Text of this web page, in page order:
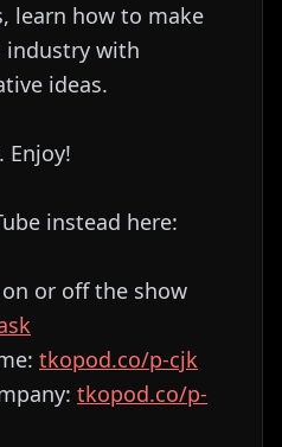
learn how to make
industry with
ideas.
Enjoy!
instead here:
or off the show
tkopod.co/p-cjk
tkopod.co/p-